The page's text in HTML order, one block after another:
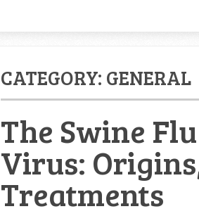
CATEGORY: GENERAL
The Swine
Virus:
Treatments